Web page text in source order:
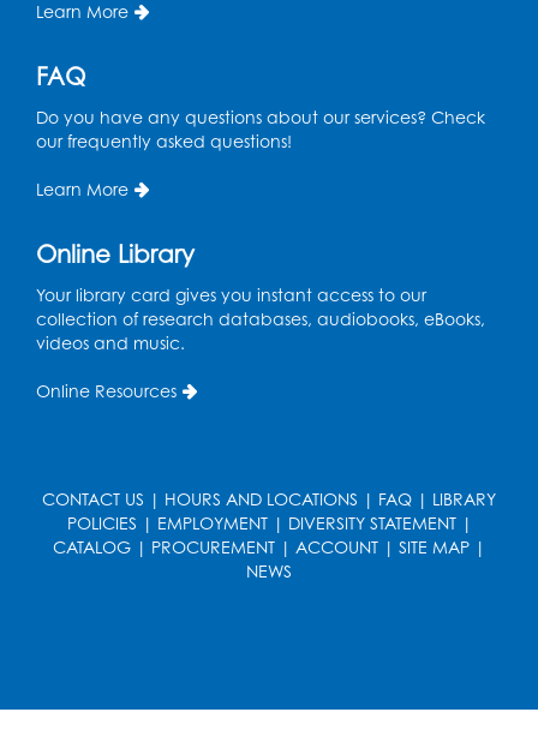
Tue, Aug 11, 4:45pm - 5:45pm
Register
Tue, Aug 11, 6:30pm - 7:30pm
Register
Needlework Social
Register
Ready 2 Read Storytime: Ages 2-3- Held
in the Children's Area
Learn More
FAQ
Do you have any questions about our services? Check
our frequently asked questions!
Learn More
Online Library
Your library card gives you instant access to our
collection of research databases, audiobooks, eBooks,
videos and music.
Online Resources
CONTACT US | HOURS AND LOCATIONS | FAQ | LIBRARY
POLICIES | EMPLOYMENT| DIVERSITY STATEMENT|
CATALOG | PROCUREMENT | ACCOUNT | SITE MAP |
NEWS